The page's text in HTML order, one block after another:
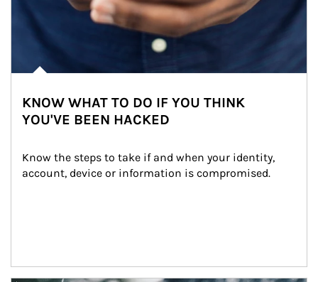
KNOW WHAT TO DO IF YOU THINK
YOU'VE BEEN HACKED
Know the steps to take if and when your identity,
account, device or information is compromised.